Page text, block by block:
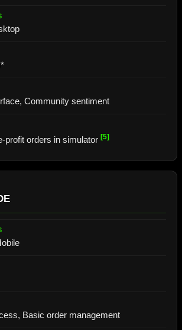
Community sentiment
profit orders in simulator [5]
Basic order management